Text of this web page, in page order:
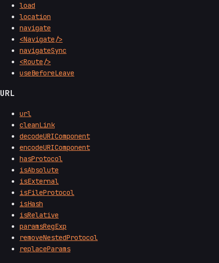
load
location
navigate
<Navigate/>
navigateSync
<Route/>
useBeforeLeave
URL
url
cleanLink
decodeURIComponent
encodeURIComponent
hasProtocol
isAbsolute
isExternal
isFileProtocol
isHash
isRelative
paramsRegExp
removeNestedProtocol
replaceParams